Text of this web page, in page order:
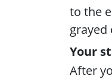
to the
grayed
Your
After